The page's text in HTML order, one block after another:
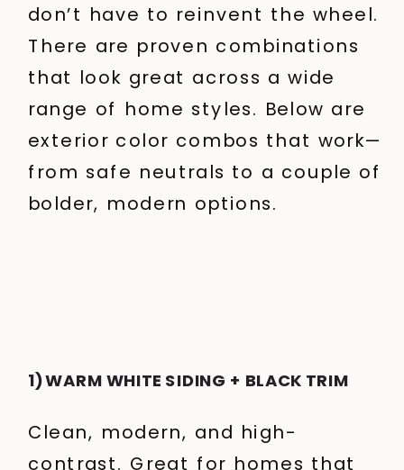
don’t have to reinvent the wheel.
There are proven combinations
that look great across a wide
range of home styles. Below are
exterior color combos that work—
from safe neutrals to a couple of
bolder, modern options.
1) WARM WHITE SIDING + BLACK TRIM
Clean, modern, and high-
contrast. Great for homes that